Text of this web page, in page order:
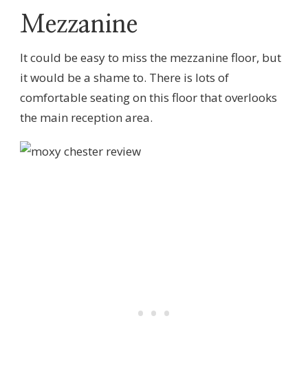
Mezzanine
It could be easy to miss the mezzanine floor, but
it would be a shame to. There is lots of
comfortable seating on this floor that overlooks
the main reception area.